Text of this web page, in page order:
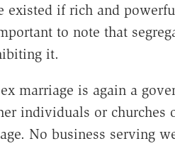
if rich and
to note that
it.
marriage is again a
individuals or churches
No business serving